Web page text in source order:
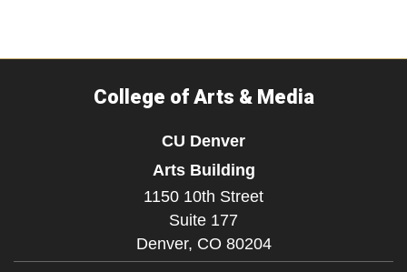
College of Arts & Media
CU Denver
Arts Building
1150 10th Street
Suite 177
Denver, CO 80204